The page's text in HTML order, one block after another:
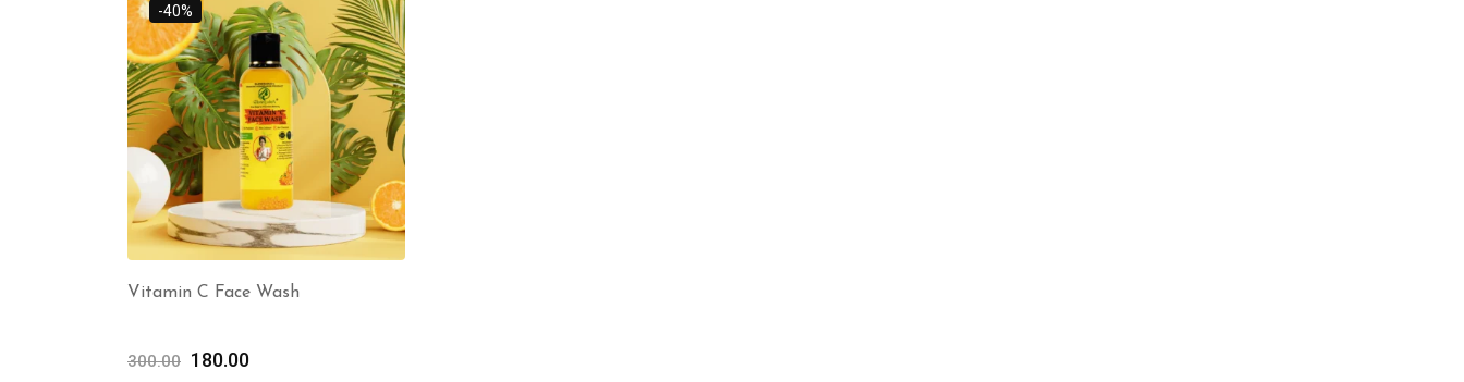
-40%
Vitamin C Face Wash
300.00 180.00